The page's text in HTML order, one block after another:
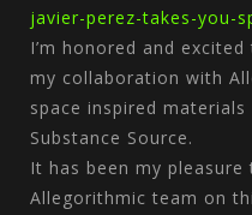
javier-perez-takes-you-
I’m honored and
my collaboration with
space inspired
Substance Source.
It has been my
Allegorithmic team on